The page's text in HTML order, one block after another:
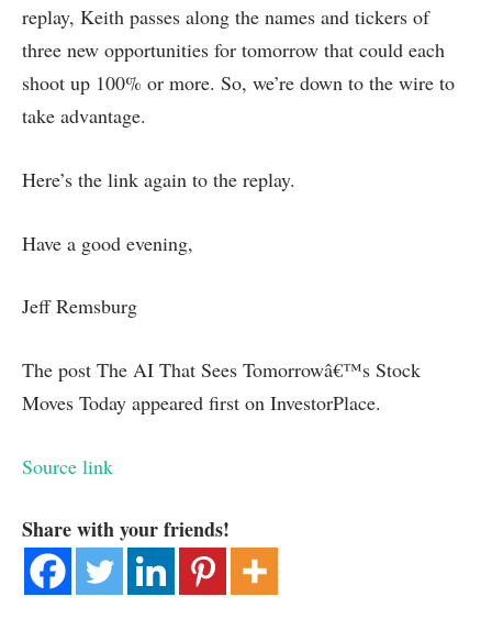
replay, Keith passes along the names and tickers of
three new opportunities for tomorrow that could each
shoot up 100% or more. So, we’re down to the wire to
take advantage.
Here’s the link again to the replay.
Have a good evening,
Jeff Remsburg
The post The AI That Sees Tomorrowâ€™s Stock
Moves Today appeared first on InvestorPlace.
Source link
Share with your friends!